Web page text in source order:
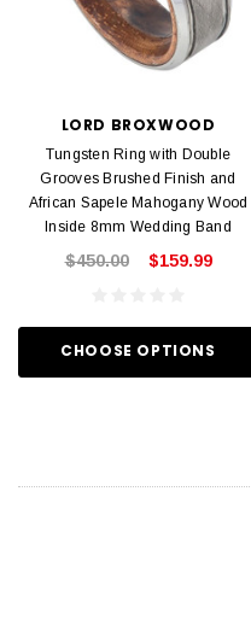
LORD BROXWOOD
Tungsten Ring with Double
Grooves Brushed Finish and
African Sapele Mahogany Wood
Inside 8mm Wedding Band
$450.00 $159.99
CHOOSE OPTIONS